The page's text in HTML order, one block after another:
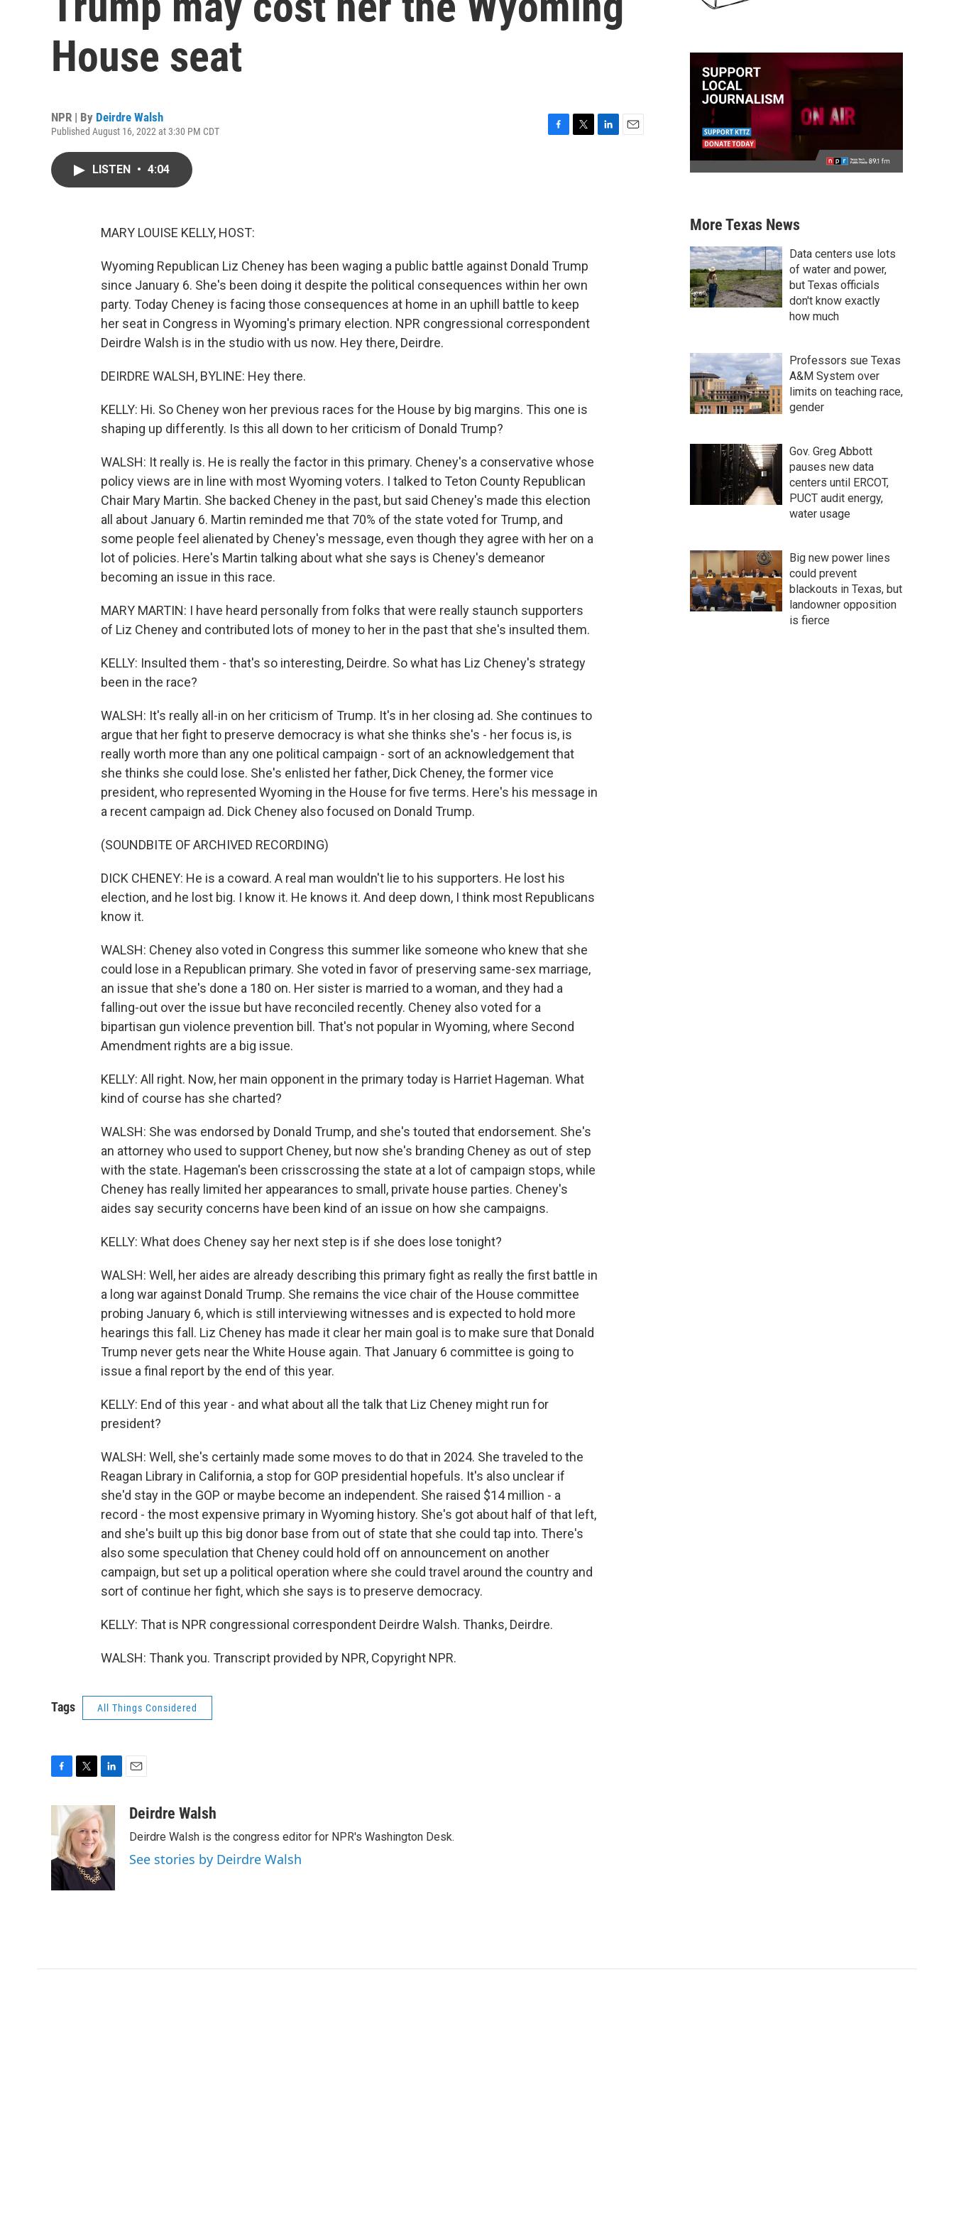
House seat
NPR | By Deirdre Walsh
Published August 16, 2022 at 3:30 PM CDT
LISTEN • 4:04
MARY LOUISE KELLY, HOST:
Wyoming Republican Liz Cheney has been waging a public battle against Donald Trump
since January 6. She's been doing it despite the political consequences within her own
party. Today Cheney is facing those consequences at home in an uphill battle to keep
her seat in Congress in Wyoming's primary election. NPR congressional correspondent
Deirdre Walsh is in the studio with us now. Hey there, Deirdre.
DEIRDRE WALSH, BYLINE: Hey there.
KELLY: Hi. So Cheney won her previous races for the House by big margins. This one is
shaping up differently. Is this all down to her criticism of Donald Trump?
WALSH: It really is. He is really the factor in this primary. Cheney's a conservative whose
policy views are in line with most Wyoming voters. I talked to Teton County Republican
Chair Mary Martin. She backed Cheney in the past, but said Cheney's made this election
all about January 6. Martin reminded me that 70% of the state voted for Trump, and
some people feel alienated by Cheney's message, even though they agree with her on a
lot of policies. Here's Martin talking about what she says is Cheney's demeanor
becoming an issue in this race.
MARY MARTIN: I have heard personally from folks that were really staunch supporters
of Liz Cheney and contributed lots of money to her in the past that she's insulted them.
KELLY: Insulted them - that's so interesting, Deirdre. So what has Liz Cheney's strategy
been in the race?
WALSH: It's really all-in on her criticism of Trump. It's in her closing ad. She continues to
argue that her fight to preserve democracy is what she thinks she's - her focus is, is
really worth more than any one political campaign - sort of an acknowledgement that
she thinks she could lose. She's enlisted her father, Dick Cheney, the former vice
president, who represented Wyoming in the House for five terms. Here's his message in
a recent campaign ad. Dick Cheney also focused on Donald Trump.
(SOUNDBITE OF ARCHIVED RECORDING)
DICK CHENEY: He is a coward. A real man wouldn't lie to his supporters. He lost his
election, and he lost big. I know it. He knows it. And deep down, I think most Republicans
know it.
WALSH: Cheney also voted in Congress this summer like someone who knew that she
could lose in a Republican primary. She voted in favor of preserving same-sex marriage,
an issue that she's done a 180 on. Her sister is married to a woman, and they had a
falling-out over the issue but have reconciled recently. Cheney also voted for a
bipartisan gun violence prevention bill. That's not popular in Wyoming, where Second
Amendment rights are a big issue.
KELLY: All right. Now, her main opponent in the primary today is Harriet Hageman. What
kind of course has she charted?
WALSH: She was endorsed by Donald Trump, and she's touted that endorsement. She's
an attorney who used to support Cheney, but now she's branding Cheney as out of step
with the state. Hageman's been crisscrossing the state at a lot of campaign stops, while
Cheney has really limited her appearances to small, private house parties. Cheney's
aides say security concerns have been kind of an issue on how she campaigns.
KELLY: What does Cheney say her next step is if she does lose tonight?
WALSH: Well, her aides are already describing this primary fight as really the first battle in
a long war against Donald Trump. She remains the vice chair of the House committee
probing January 6, which is still interviewing witnesses and is expected to hold more
hearings this fall. Liz Cheney has made it clear her main goal is to make sure that Donald
Trump never gets near the White House again. That January 6 committee is going to
issue a final report by the end of this year.
KELLY: End of this year - and what about all the talk that Liz Cheney might run for
president?
WALSH: Well, she's certainly made some moves to do that in 2024. She traveled to the
Reagan Library in California, a stop for GOP presidential hopefuls. It's also unclear if
she'd stay in the GOP or maybe become an independent. She raised $14 million - a
record - the most expensive primary in Wyoming history. She's got about half of that left,
and she's built up this big donor base from out of state that she could tap into. There's
also some speculation that Cheney could hold off on announcement on another
campaign, but set up a political operation where she could travel around the country and
sort of continue her fight, which she says is to preserve democracy.
KELLY: That is NPR congressional correspondent Deirdre Walsh. Thanks, Deirdre.
WALSH: Thank you. Transcript provided by NPR, Copyright NPR.
Tags All Things Considered
b
o
o
k
i
t
t
e
r
n
k
e
d
I
n
aDeirdre Walsh
Deirdre Walsh is the congress editor for NPR's Washington Desk.
See stories by Deirdre Walsh
More Texas News
Data centers use lots
of water and power,
but Texas officials
don't know exactly
how much
Professors sue Texas
A&M System over
limits on teaching race,
gender
Gov. Greg Abbott
pauses new data
centers until ERCOT,
PUCT audit energy,
water usage
Big new power lines
could prevent
blackouts in Texas, but
landowner opposition
is fierce